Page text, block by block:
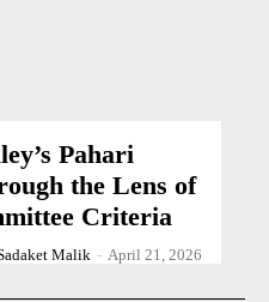
Pahari
the Lens of
Criteria
Malik - April 21, 2026